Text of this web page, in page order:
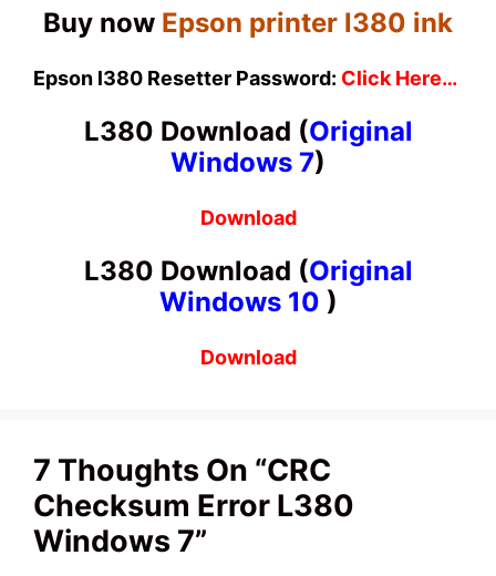
Buy now Epson printer l380 ink
Epson l380 Resetter Password: Click Here…
L380 Download (Original
Windows 7)
Download
L380 Download (Original
Windows 10 )
Download
7 Thoughts On “CRC
Checksum Error L380
Windows 7”